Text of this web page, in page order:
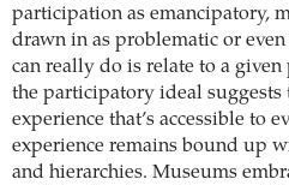
participation as emancipatory,
drawn in as problematic or
can really do is relate to a
the participatory ideal suggests
experience that’s accessible to
experience remains bound up
and hierarchies. Museums